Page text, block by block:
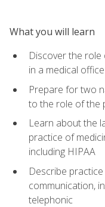
What you will learn
Discover the
in a medical office
Prepare for two
to the role of the
Learn about the
practice of
including HIPAA
Describe
communication,
telephonic